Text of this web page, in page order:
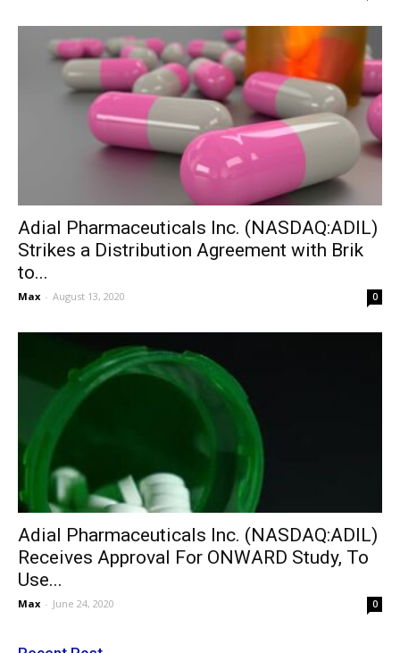
Adial Pharmaceuticals Inc. (NASDAQ:ADIL)
Strikes a Distribution Agreement with Brik
to...
Max - August 13, 2020 0
Adial Pharmaceuticals Inc. (NASDAQ:ADIL)
Receives Approval For ONWARD Study, To
Use...
Max - June 24, 2020 0